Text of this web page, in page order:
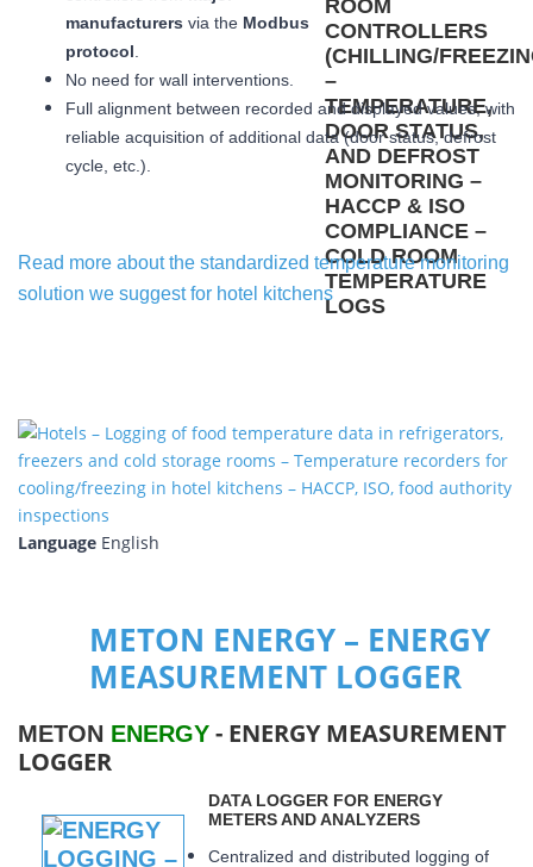
manufacturers via the Modbus
protocol
No need for wall interventions.
Full alignment between recorded and displayed values, with
reliable acquisition of additional data (door status, defrost
cycle, etc.).
Read more about the standardized temperature monitoring
solution we suggest for hotel kitchens
Language English
METON ENERGY – ENERGY
MEASUREMENT LOGGER
METON ENERGY - ENERGY MEASUREMENT
LOGGER
DATA LOGGER FOR ENERGY
METERS AND ANALYZERS
Centralized and distributed logging of